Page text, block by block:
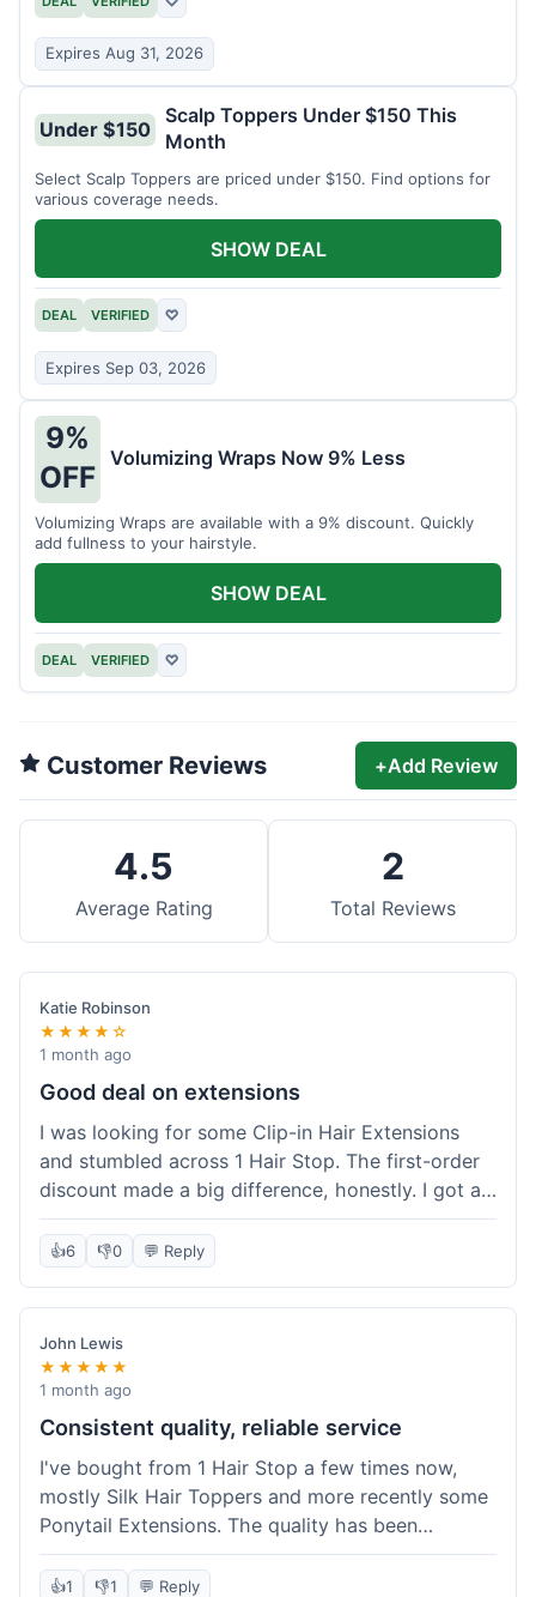
Expires Aug 31, 2026
Under $150
Scalp Toppers Under $150 This
Month
Select Scalp Toppers are priced under $150. Find options for
various coverage needs.
DEAL VERIFIED ♡
Expires Sep 03, 2026
SHOW DEAL
9%
OFF
Volumizing Wraps Now 9% Less
Volumizing Wraps are available with a 9% discount. Quickly
add fullness to your hairstyle.
DEAL VERIFIED ♡
SHOW DEAL
Customer Reviews +Add Review
4.5
Average Rating
2
Total Reviews
Katie Robinson
★★★★☆
1 month ago
Good deal on extensions
I was looking for some Clip-in Hair Extensions
and stumbled across 1 Hair Stop. The first-order
discount made a big difference, honestly. I got a
set and the price felt really fair for human hair. It
took about a week to arrive, which was fine. I'd
👍6 👎0 💬 Reply
John Lewis
★★★★★
1 month ago
Consistent quality, reliable service
I've bought from 1 Hair Stop a few times now,
mostly Silk Hair Toppers and more recently some
Ponytail Extensions. The quality has been
consistently good, which is why I keep coming
back. This last order for the ponytail extensions
👍1 👎1 💬 Reply